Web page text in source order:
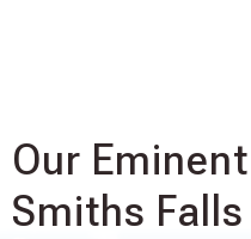
Our
Smiths Falls